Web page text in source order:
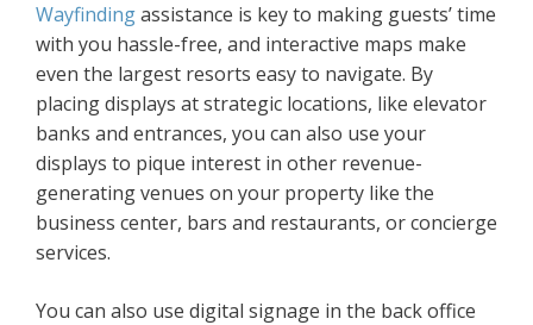
Wayfindingassistance is key to making guests’ time
with you hassle-free, and interactive maps make
even the largest resorts easy to navigate. By
placing displays at strategic locations, like elevator
banks and entrances, you can also use your
displays to pique interest in other revenue-
generating venues on your property like the
business center, bars and restaurants, or concierge
services.
You can also use digital signage in the back office